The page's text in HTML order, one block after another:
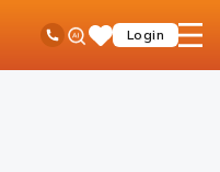
Toll Free No
Ask
iPalSaveLogin
open
Home Loan Prepayment Calculator